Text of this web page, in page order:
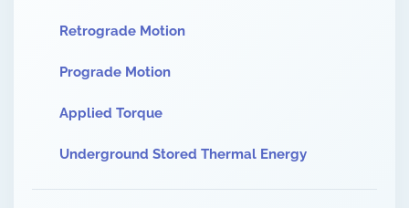
Retrograde Motion
Prograde Motion
Applied Torque
Underground Stored Thermal Energy